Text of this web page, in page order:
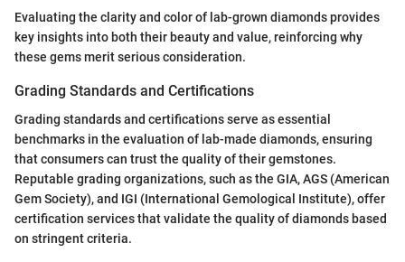
Evaluating the clarity and color of lab-grown diamonds provides
key insights into both their beauty and value, reinforcing why
these gems merit serious consideration.
Grading Standards and Certifications
Grading standards and certifications serve as essential
benchmarks in the evaluation of lab-made diamonds, ensuring
that consumers can trust the quality of their gemstones.
Reputable grading organizations, such as the GIA, AGS (American
Gem Society), and IGI (International Gemological Institute), offer
certification services that validate the quality of diamonds based
on stringent criteria.